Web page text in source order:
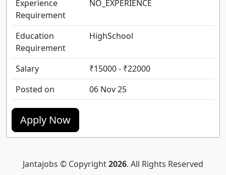
Experience
Requirement
NO_EXPERIENCE
Education
Requirement
HighSchool
Salary
₹15000 - ₹22000
Posted on
06 Nov 25
Apply Now
Jantajobs © Copyright2026. All Rights Reserved